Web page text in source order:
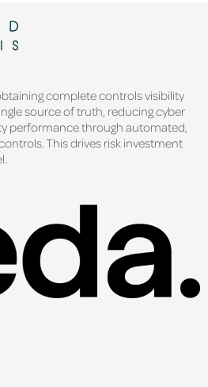
complete controls visibility
source of truth, reducing cyber
performance through automated,
This drives risk investment